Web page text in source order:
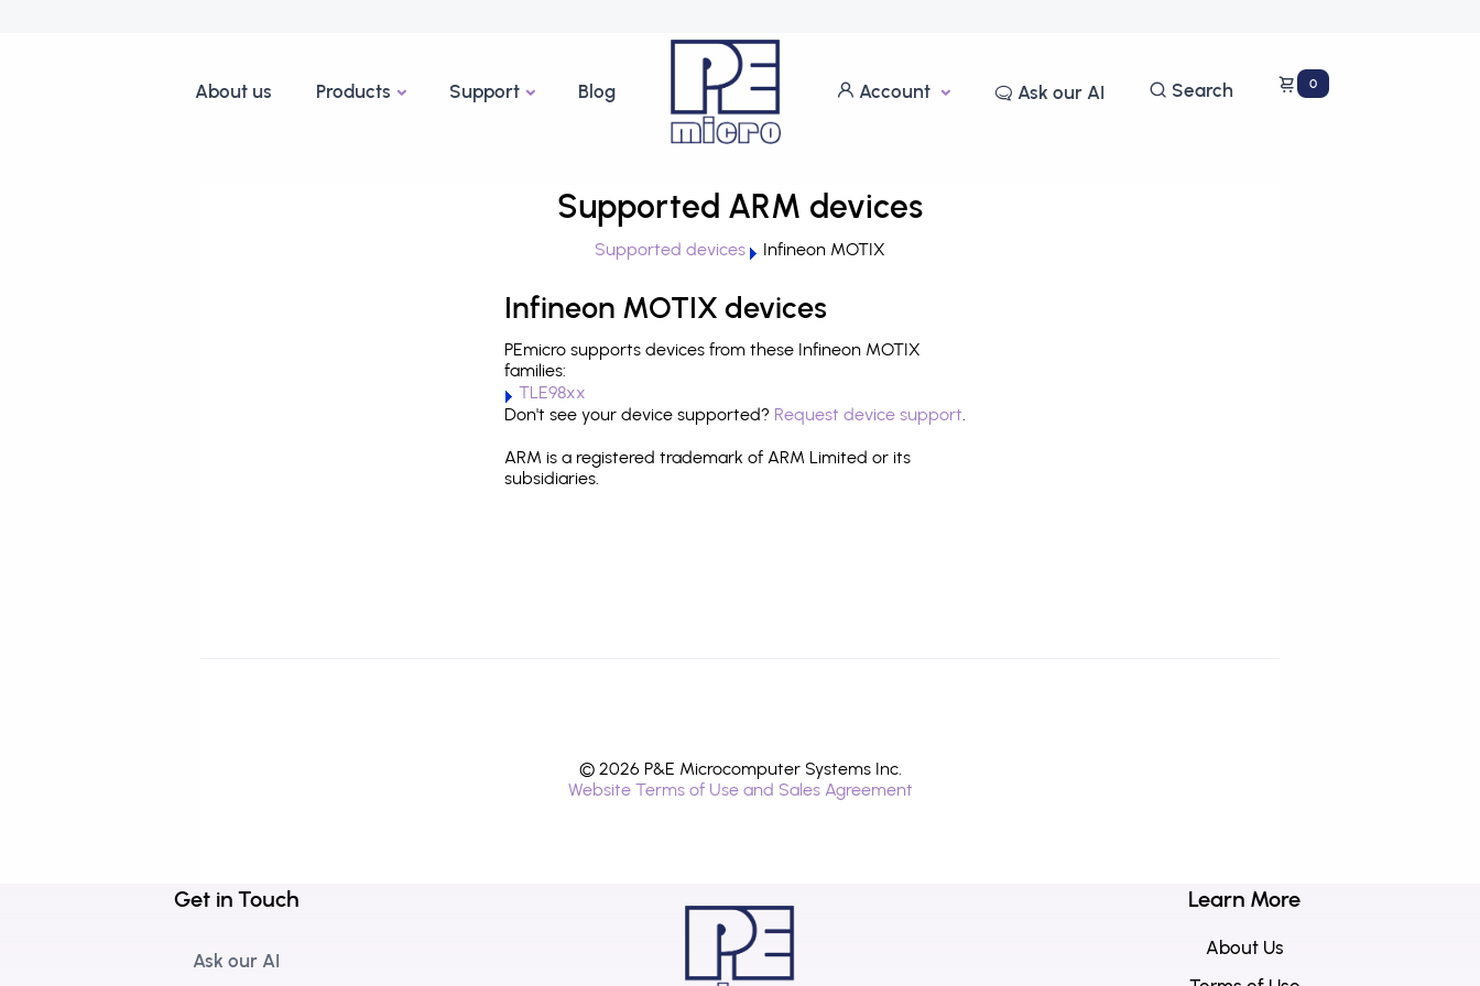
About us Products Support Blog Account Ask our AI Search 0
Supported ARM devices
Supported devices Infineon MOTIX
Infineon MOTIX devices
PEmicro supports devices from these Infineon MOTIX
families:
TLE98xx
Don't see your device supported? Request device support.
ARM is a registered trademark of ARM Limited or its
subsidiaries.
© 2026 P&E Microcomputer Systems Inc.
Website Terms of Use and Sales Agreement
Get in Touch
Ask our AI
Learn More
About Us